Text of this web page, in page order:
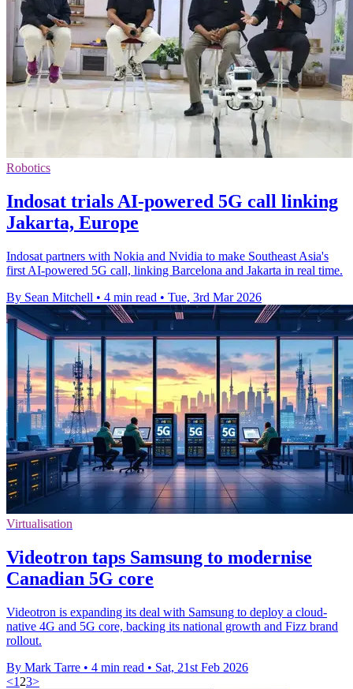
Robotics
Indosat trials AI-powered 5G call linking
Jakarta, Europe
Indosat partners with Nokia and Nvidia to make Southeast Asia's
first AI-powered 5G call, linking Barcelona and Jakarta in real time.
By Sean Mitchell • 4 min read • Tue, 3rd Mar 2026
Virtualisation
Videotron taps Samsung to modernise
Canadian 5G core
Videotron is expanding its deal with Samsung to deploy a cloud-
native 4G and 5G core, backing its national growth and Fizz brand
rollout.
By Mark Tarre • 4 min read • Sat, 21st Feb 2026
<1 23>